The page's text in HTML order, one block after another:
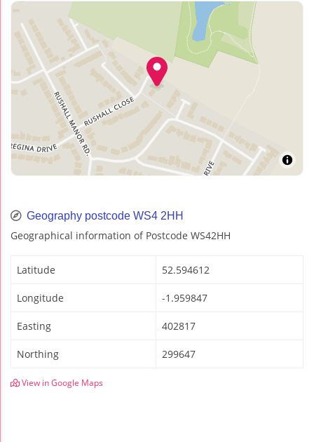
Geography postcode WS4 2HH
Geographical information of Postcode WS42HH
Latitude 52.594612
Longitude -1.959847
Easting 402817
Northing 299647
View in Google Maps